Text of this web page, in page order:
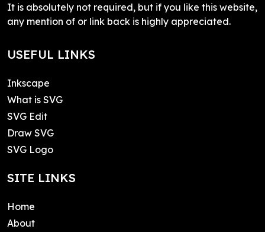
It is absolutely not required, but if you like this website,
any mention of or link back is highly appreciated.
USEFUL LINKS
Inkscape
What is SVG
SVG Edit
Draw SVG
SVG Logo
SITE LINKS
Home
About